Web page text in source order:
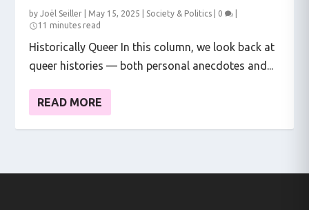
by Joël Seiller May 15, 2025 Society & Politics 0
11 minutes read
Historically Queer In this column, we look back at
queer histories — both personal anecdotes and...
READ MORE